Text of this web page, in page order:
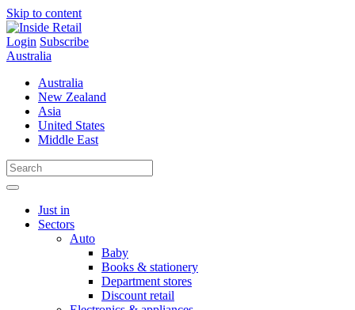
Skip to content
Login Subscribe
Australia
Australia
New Zealand
Asia
United States
Middle East
Just in
Sectors
Auto
Baby
Books & stationery
Department stores
Discount retail